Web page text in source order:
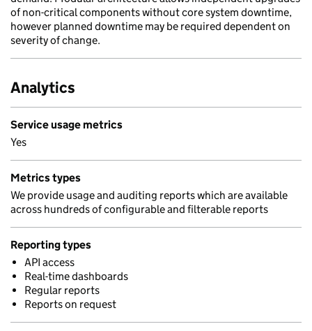
of non-critical components without core system downtime,
however planned downtime may be required dependent on
severity of change.
Analytics
Service usage metrics
Yes
Metrics types
We provide usage and auditing reports which are available
across hundreds of configurable and filterable reports
Reporting types
API access
Real-time dashboards
Regular reports
Reports on request